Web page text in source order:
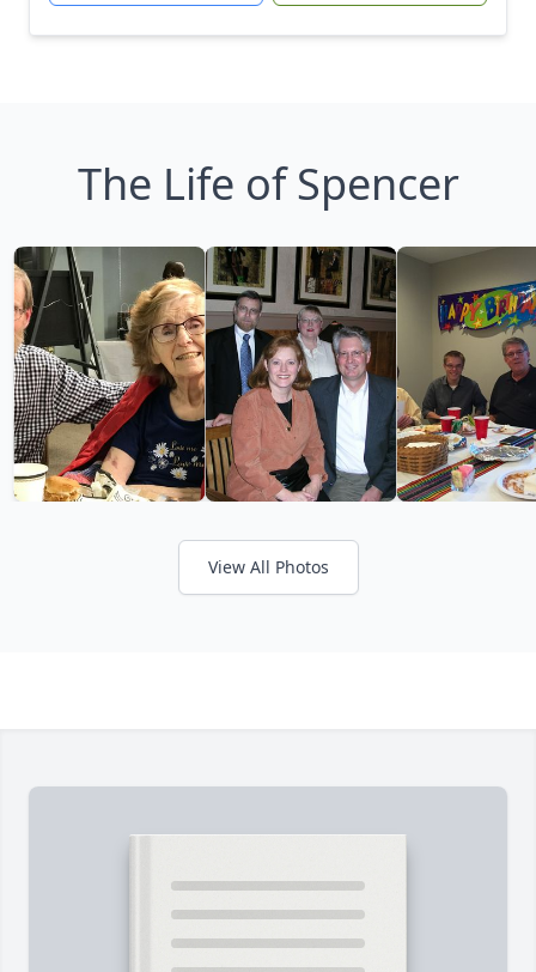
The Life of Spencer
View All Photos